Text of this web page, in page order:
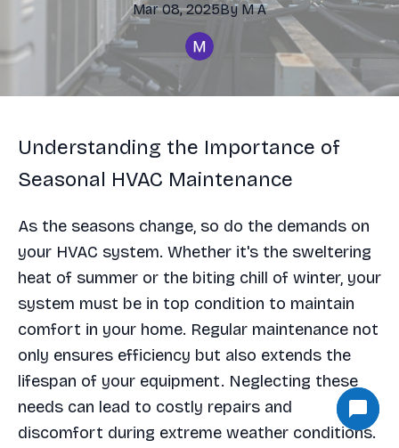
Mar 08, 2025By M A
Understanding the Importance of
Seasonal HVAC Maintenance
As the seasons change, so do the demands on
your HVAC system. Whether it's the sweltering
heat of summer or the biting chill of winter, your
system must be in top condition to maintain
comfort in your home. Regular maintenance not
only ensures efficiency but also extends the
lifespan of your equipment. Neglecting these
needs can lead to costly repairs and
discomfort during extreme weather conditions.